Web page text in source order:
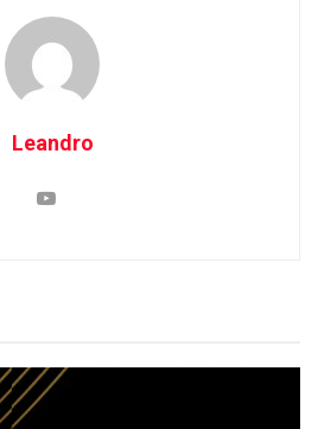
Leandro